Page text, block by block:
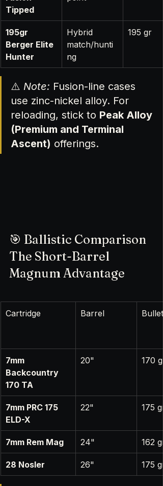
Tipped
195gr
Berger Elite
Hunter
Hybrid
match/hunti
ng
195 gr
⚠️ Note: Fusion-line cases
use zinc-nickel alloy. For
reloading, stick to Peak Alloy
(Premium and Terminal
Ascent) offerings.
🎯 Ballistic Comparison
The Short-Barrel
Magnum Advantage
Cartridge Barrel Bullet
7mm
Backcountry
170 TA
20" 170 gr
7mm PRC 175
ELD-X
22" 175 gr
7mm Rem Mag 24" 162 gr
28 Nosler 26" 175 gr